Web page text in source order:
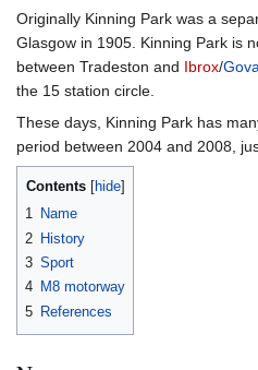
to
navigation
to
search
Originally Kinning Park was a
Glasgow in 1905. Kinning Park is
between Tradeston and Ibrox/
the 15 station circle.
These days, Kinning Park has
period between 2004 and 2008,
Contents
1 Name
2 History
3 Sport
4 M8 motorway
5 References